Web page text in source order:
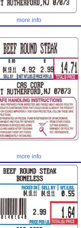
more info
more info